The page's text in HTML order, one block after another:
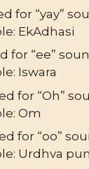
for “yay”
EkAdhasi
for “ee”
Iswara
for “Oh”
Om
for “oo”
Urdhva